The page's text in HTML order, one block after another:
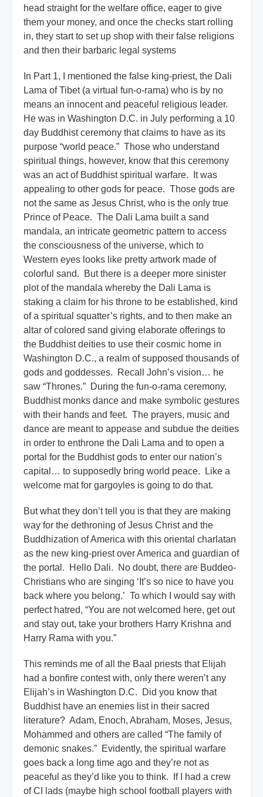
head straight for the welfare office, eager to give
them your money, and once the checks start rolling
in, they start to set up shop with their false religions
and then their barbaric legal systems
In Part 1, I mentioned the false king-priest, the Dali
Lama of Tibet (a virtual fun-o-rama) who is by no
means an innocent and peaceful religious leader.
He was in Washington D.C. in July performing a 10
day Buddhist ceremony that claims to have as its
purpose “world peace.” Those who understand
spiritual things, however, know that this ceremony
was an act of Buddhist spiritual warfare. It was
appealing to other gods for peace. Those gods are
not the same as Jesus Christ, who is the only true
Prince of Peace. The Dali Lama built a sand
mandala, an intricate geometric pattern to access
the consciousness of the universe, which to
Western eyes looks like pretty artwork made of
colorful sand. But there is a deeper more sinister
plot of the mandala whereby the Dali Lama is
staking a claim for his throne to be established, kind
of a spiritual squatter’s rights, and to then make an
altar of colored sand giving elaborate offerings to
the Buddhist deities to use their cosmic home in
Washington D.C., a realm of supposed thousands of
gods and goddesses. Recall John’s vision… he
saw “Thrones.” During the fun-o-rama ceremony,
Buddhist monks dance and make symbolic gestures
with their hands and feet. The prayers, music and
dance are meant to appease and subdue the deities
in order to enthrone the Dali Lama and to open a
portal for the Buddhist gods to enter our nation’s
capital… to supposedly bring world peace. Like a
welcome mat for gargoyles is going to do that.
But what they don’t tell you is that they are making
way for the dethroning of Jesus Christ and the
Buddhization of America with this oriental charlatan
as the new king-priest over America and guardian of
the portal. Hello Dali. No doubt, there are Buddeo-
Christians who are singing ‘It’s so nice to have you
back where you belong.’ To which I would say with
perfect hatred, “You are not welcomed here, get out
and stay out, take your brothers Harry Krishna and
Harry Rama with you.”
This reminds me of all the Baal priests that Elijah
had a bonfire contest with, only there weren’t any
Elijah’s in Washington D.C. Did you know that
Buddhist have an enemies list in their sacred
literature? Adam, Enoch, Abraham, Moses, Jesus,
Mohammed and others are called “The family of
demonic snakes.” Evidently, the spiritual warfare
goes back a long time ago and they’re not as
peaceful as they’d like you to think. If I had a crew
of CI lads (maybe high school football players with